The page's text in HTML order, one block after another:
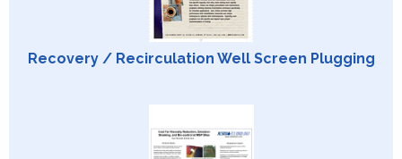
Recovery / Recirculation Well Screen Plugging